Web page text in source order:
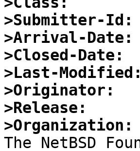
>Submitter-Id:
>Arrival-Date:
>Closed-Date:
>Last-Modified:
>Originator:
>Release:
>Organization: